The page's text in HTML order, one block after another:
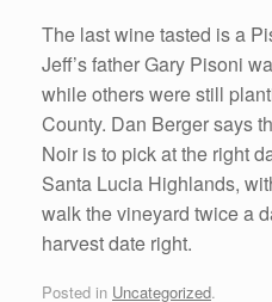
The last wine tasted is a
Jeff’s father Gary Pisoni
while others were still
County. Dan Berger says
Noir is to pick at the right
Santa Lucia Highlands,
walk the vineyard twice a
harvest date right.
Posted in Uncategorized.